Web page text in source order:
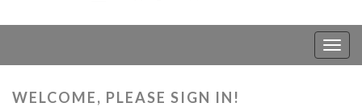
WELCOME, PLEASE SIGN IN!